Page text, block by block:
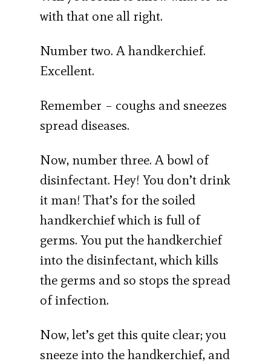
with that one all right.
Number two. A handkerchief.
Excellent.
Remember – coughs and sneezes
spread diseases.
Now, number three. A bowl of
disinfectant. Hey! You don’t drink
it man! That’s for the soiled
handkerchief which is full of
germs. You put the handkerchief
into the disinfectant, which kills
the germs and so stops the spread
of infection.
Now, let’s get this quite clear; you
sneeze into the handkerchief, and